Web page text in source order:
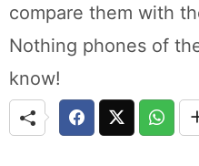
compare them with
Nothing phones of
know!